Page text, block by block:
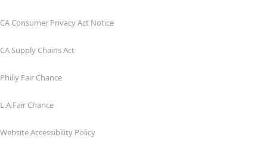
CA Consumer Privacy Act Notice
CA Supply Chains Act
Philly Fair Chance
L.A.Fair Chance
Website Accessibility Policy